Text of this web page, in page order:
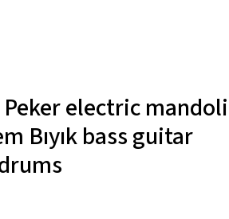
electric
Bıyıkbass guitar